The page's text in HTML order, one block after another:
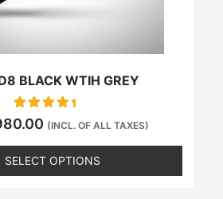
BLACK WTIH GREY
Rated
0(INCL. OF ALL TAXES)
SELECT OPTIONS
on
product
page